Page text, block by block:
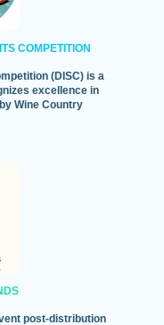
COMPETITION
(DISC) is a
excellence in
Wine Country
post-distribution